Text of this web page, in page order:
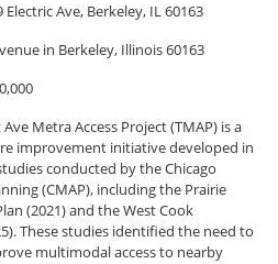
Electric Ave, Berkeley, IL 60163
in Berkeley, Illinois 60163
Metra Access Project (TMAP) is a
improvement initiative developed in
conducted by the Chicago
(CMAP), including the Prairie
(2021) and the West Cook
These studies identified the need to
multimodal access to nearby